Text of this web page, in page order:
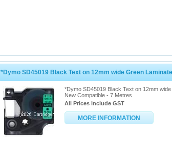
*Dymo SD45019 Black Text on 12mm wide Green
*Dymo SD45019 Black Text on 12mm
New Compatible - 7 Metres
All Prices include GST
MORE INFORMATION